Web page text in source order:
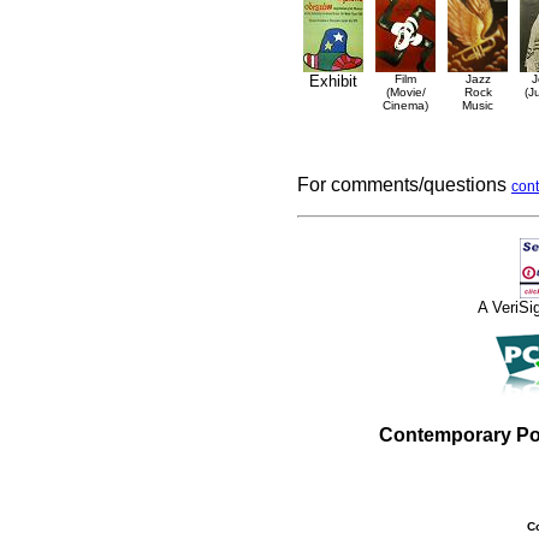
Exhibit
Film
(Movie/
Cinema)
Jazz
Rock
Music
For comments/questions
A
Contemporary